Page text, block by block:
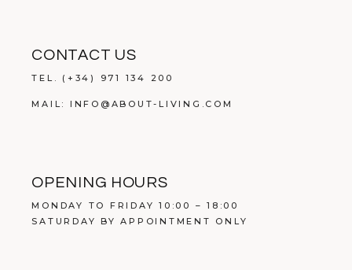
CONTACT US
TEL. (+34) 971 134 200
MAIL: INFO@ABOUT-LIVING.COM
OPENING HOURS
MONDAY TO FRIDAY 10:00 – 18:00
SATURDAY BY APPOINTMENT ONLY